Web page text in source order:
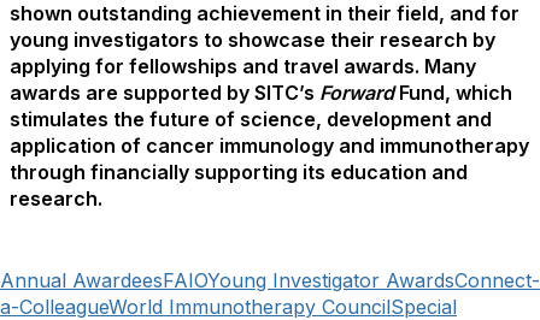
shown outstanding achievement in their field, and for
young investigators to showcase their research by
applying for fellowships and travel awards. Many
awards are supported by SITC’s ForwardFund, which
stimulates the future of science, development and
application of cancer immunology and immunotherapy
through financially supporting its education and
research.
Annual AwardeesFAIOYoung Investigator AwardsConnect-
a-ColleagueWorld Immunotherapy CouncilSpecial